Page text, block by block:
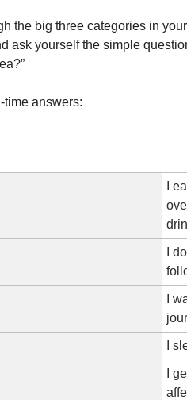
the big three categories in
ask yourself the simple
time answers:
I
I
I
I
I